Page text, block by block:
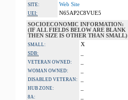
SITE:
Web Site
UEI:
N65AP2C8VUE5
SOCIOECONOMIC INFORMATION:
(IF ALL FIELDS BELOW ARE BLANK
THEN SIZE IS OTHER THAN SMALL)
SMALL: X
SDB:
VETERAN OWNED:
WOMAN OWNED:
DISABLED VETERAN:
HUB ZONE:
8A: